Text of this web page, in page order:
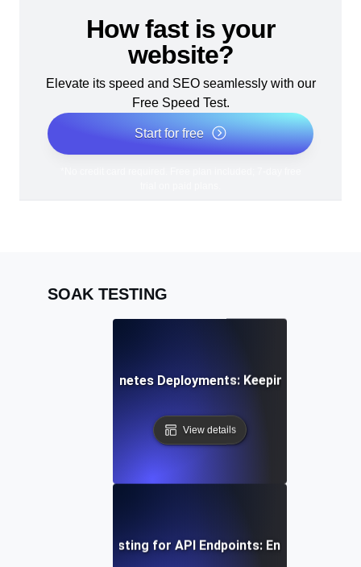
How fast is your
website?
Elevate its speed and SEO seamlessly with our
Free Speed Test.
Start for free
SOAK TESTING
Testing for Kubernetes Deployments: Keeping
View details
Load Soak Testing for API Endpoints: Ensuring